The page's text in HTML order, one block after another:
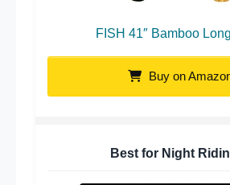
FISH 41″ Bamboo
Buy on
Best for Night